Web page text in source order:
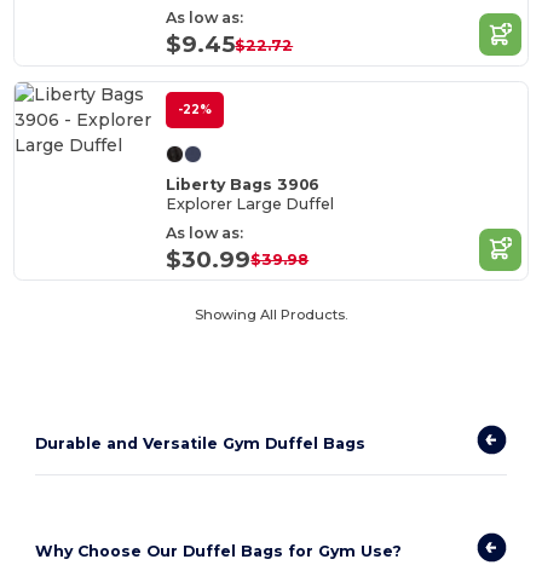
As low as:
$9.45$22.72
-22%
Liberty Bags 3906
Explorer Large Duffel
As low as:
$30.99$39.98
Showing All Products.
Durable and Versatile Gym Duffel Bags
Why Choose Our Duffel Bags for Gym Use?